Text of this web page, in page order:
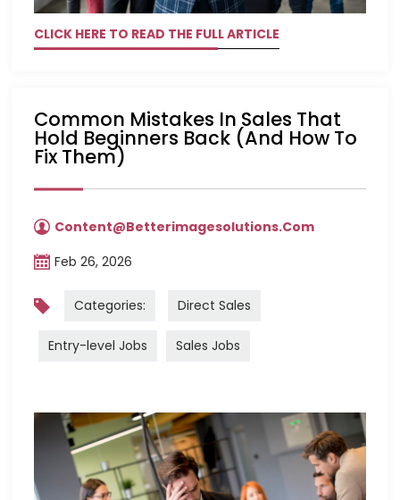
CLICK HERE TO READ THE FULL ARTICLE
Common Mistakes In Sales That
Hold Beginners Back (and How To
Fix Them)
Content@betterimagesolutions.com
Feb 26, 2026
Categories: Direct Sales
Entry-level Jobs Sales Jobs